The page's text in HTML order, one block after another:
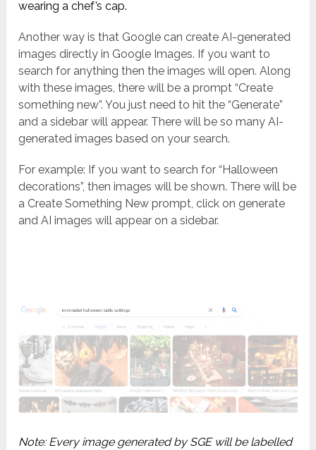
wearing a chef’s cap.
Another way is that Google can create AI-generated
images directly in Google Images. If you want to
search for anything then the images will open. Along
with these images, there will be a prompt “Create
something new”. You just need to hit the “Generate”
and a sidebar will appear. There will be so many AI-
generated images based on your search.
For example: If you want to search for “Halloween
decorations”, then images will be shown. There will be
a Create Something New prompt, click on generate
and AI images will appear on a sidebar.
Note: Every image generated by SGE will be labelled